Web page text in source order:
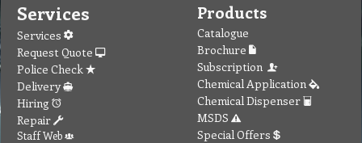
Services
Services
Request Quote
Police Check
Delivery
Hiring
Repair
Staff Web
Products
Catalogue
Brochure
Subscription
Chemical Application
Chemical Dispenser
MSDS
Special Offers